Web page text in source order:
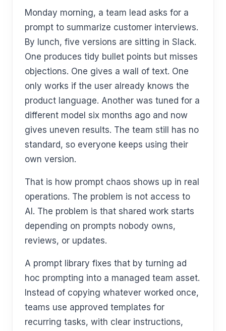
Monday morning, a team lead asks for a
prompt to summarize customer interviews.
By lunch, five versions are sitting in Slack.
One produces tidy bullet points but misses
objections. One gives a wall of text. One
only works if the user already knows the
product language. Another was tuned for a
different model six months ago and now
gives uneven results. The team still has no
standard, so everyone keeps using their
own version.
That is how prompt chaos shows up in real
operations. The problem is not access to
AI. The problem is that shared work starts
depending on prompts nobody owns,
reviews, or updates.
A prompt library fixes that by turning ad
hoc prompting into a managed team asset.
Instead of copying whatever worked once,
teams use approved templates for
recurring tasks, with clear instructions,